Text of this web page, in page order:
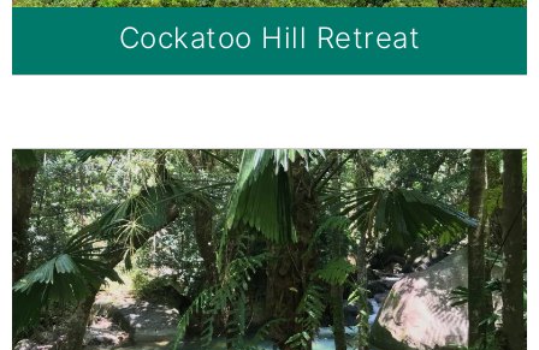
Cockatoo Hill Retreat